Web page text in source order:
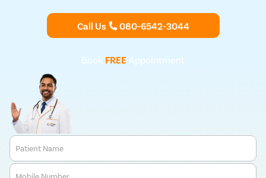
laparoscopic technique to repair all types of hernias safely. Learn all
about the risks and benefits of hernia operation from experts.
Call Us 080-6542-3044
Book FREE Appointment
Patient Name